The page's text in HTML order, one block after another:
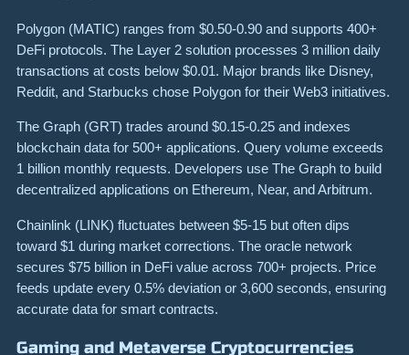
Polygon (MATIC) ranges from $0.50-0.90 and supports 400+
DeFi protocols. The Layer 2 solution processes 3 million daily
transactions at costs below $0.01. Major brands like Disney,
Reddit, and Starbucks chose Polygon for their Web3 initiatives.
The Graph (GRT) trades around $0.15-0.25 and indexes
blockchain data for 500+ applications. Query volume exceeds
1 billion monthly requests. Developers use The Graph to build
decentralized applications on Ethereum, Near, and Arbitrum.
Chainlink (LINK) fluctuates between $5-15 but often dips
toward $1 during market corrections. The oracle network
secures $75 billion in DeFi value across 700+ projects. Price
feeds update every 0.5% deviation or 3,600 seconds, ensuring
accurate data for smart contracts.
Gaming and Metaverse Cryptocurrencies